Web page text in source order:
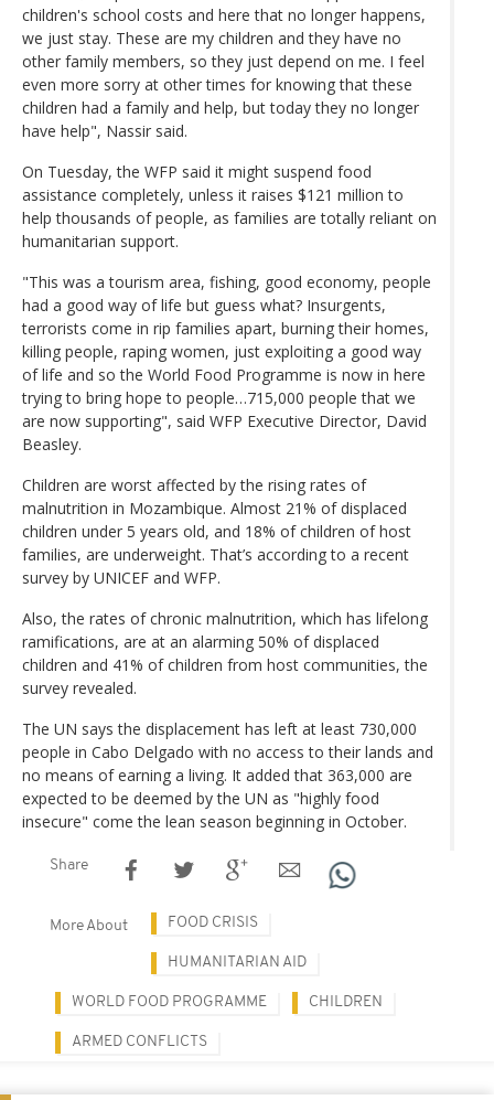
children's school costs and here that no longer happens,
we just stay. These are my children and they have no
other family members, so they just depend on me. I feel
even more sorry at other times for knowing that these
children had a family and help, but today they no longer
have help", Nassir said.
On Tuesday, the WFP said it might suspend food
assistance completely, unless it raises $121 million to
help thousands of people, as families are totally reliant on
humanitarian support.
"This was a tourism area, fishing, good economy, people
had a good way of life but guess what? Insurgents,
terrorists come in rip families apart, burning their homes,
killing people, raping women, just exploiting a good way
of life and so the World Food Programme is now in here
trying to bring hope to people…715,000 people that we
are now supporting", said WFP Executive Director, David
Beasley.
Children are worst affected by the rising rates of
malnutrition in Mozambique. Almost 21% of displaced
children under 5 years old, and 18% of children of host
families, are underweight. That’s according to a recent
survey by UNICEF and WFP.
Also, the rates of chronic malnutrition, which has lifelong
ramifications, are at an alarming 50% of displaced
children and 41% of children from host communities, the
survey revealed.
The UN says the displacement has left at least 730,000
people in Cabo Delgado with no access to their lands and
no means of earning a living. It added that 363,000 are
expected to be deemed by the UN as "highly food
insecure" come the lean season beginning in October.
Share
More About FOOD CRISIS
HUMANITARIAN AID
WORLD FOOD PROGRAMME CHILDREN
ARMED CONFLICTS